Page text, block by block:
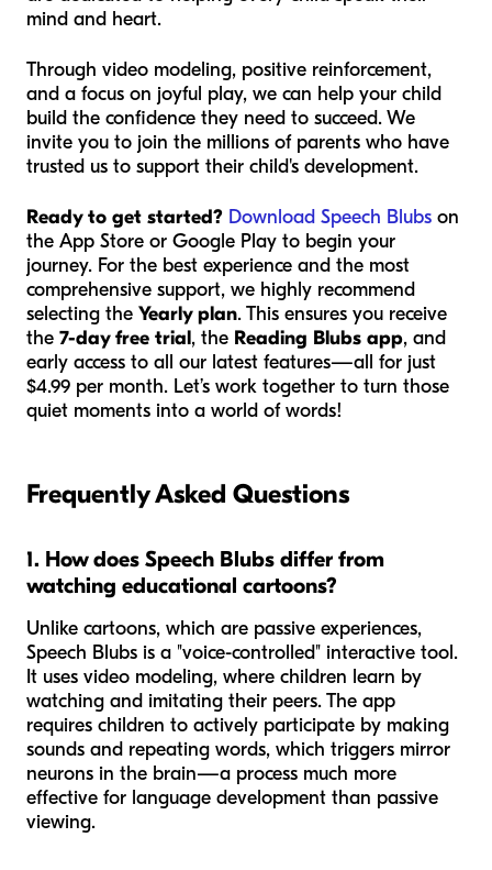
mind and heart.
Through video modeling, positive reinforcement,
and a focus on joyful play, we can help your child
build the confidence they need to succeed. We
invite you to join the millions of parents who have
trusted us to support their child's development.
Ready to get started? Download Speech Blubs on
the App Store or Google Play to begin your
journey. For the best experience and the most
comprehensive support, we highly recommend
selecting the Yearly plan. This ensures you receive
the 7-day free trial, the Reading Blubs app, and
early access to all our latest features—all for just
$4.99 per month. Let’s work together to turn those
quiet moments into a world of words!
Frequently Asked Questions
1. How does Speech Blubs differ from
watching educational cartoons?
Unlike cartoons, which are passive experiences,
Speech Blubs is a "voice-controlled" interactive tool.
It uses video modeling, where children learn by
watching and imitating their peers. The app
requires children to actively participate by making
sounds and repeating words, which triggers mirror
neurons in the brain—a process much more
effective for language development than passive
viewing.